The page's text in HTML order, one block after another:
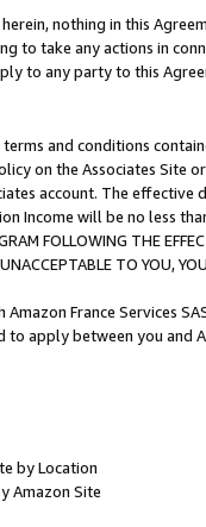
nothing in this
to take any actions in
to any party to this
and conditions
on the Associates
account. The
Income will be no less
FOLLOWING THE
TO YOU,
France Services
apply between you and
by Location
Amazon Site